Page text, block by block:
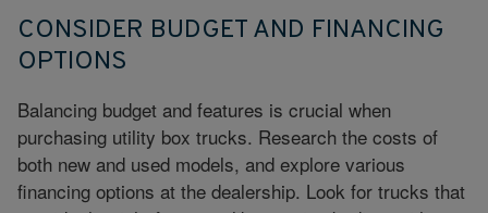
CONSIDER BUDGET AND FINANCING
OPTIONS
Balancing budget and features is crucial when
purchasing utility box trucks. Research the costs of
both new and used models, and explore various
financing options at the dealership. Look for trucks that